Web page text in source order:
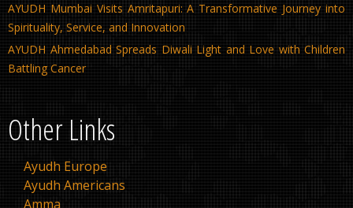
AYUDH Mumbai Visits Amritapuri: A Transformative Journey into
Spirituality, Service, and Innovation
AYUDH Ahmedabad Spreads Diwali Light and Love with Children
Battling Cancer
Other Links
Ayudh Europe
Ayudh Americans
Amma